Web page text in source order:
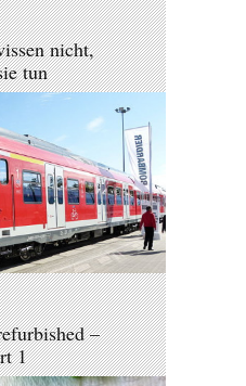
nicht,
tun
–
1